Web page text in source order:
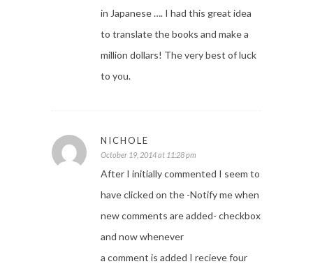
in Japanese …. I had this great idea
to translate the books and make a
million dollars! The very best of luck
to you.
NICHOLE
October 19, 2014 at 11:28 pm
After I initially commented I seem to
have clicked on the -Notify me when
new comments are added- checkbox
and now whenever
a comment is added I recieve four